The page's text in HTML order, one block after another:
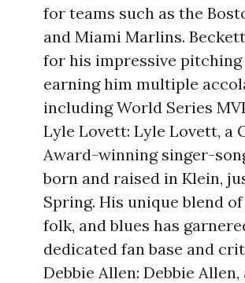
for teams such as the
and Miami Marlins.
for his impressive pitching
earning him multiple
including World Series
Lyle Lovett: Lyle Lovett, a
Award-winning singer-
born and raised in Klein,
Spring. His unique blend
folk, and blues has
dedicated fan base and
Debbie Allen: Debbie Allen,